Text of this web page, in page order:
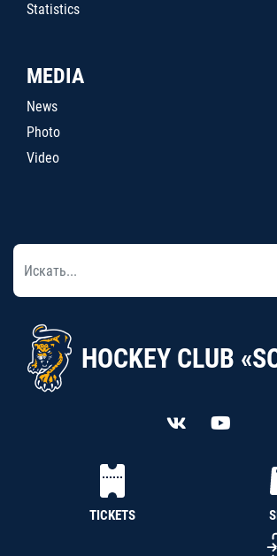
Statistics
MEDIA
News
Photo
Video
HOCKEY CLUB
TICKETS